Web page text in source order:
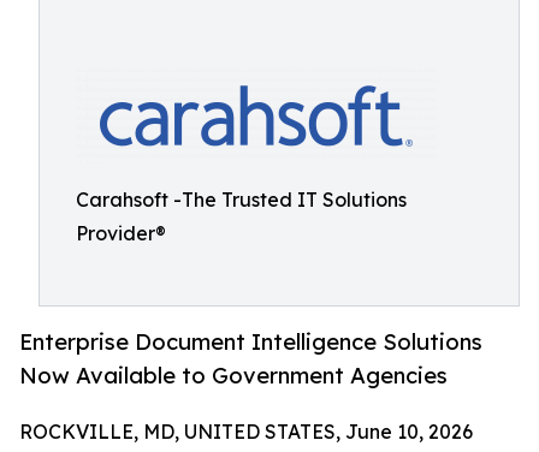
Carahsoft -The Trusted IT Solutions
Provider®
Enterprise Document Intelligence Solutions
Now Available to Government Agencies
ROCKVILLE, MD, UNITED STATES, June 10, 2026